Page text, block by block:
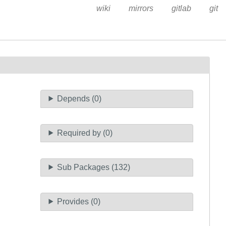
wiki mirrors gitlab git
Depends (0)
Required by (0)
Sub Packages (132)
Provides (0)